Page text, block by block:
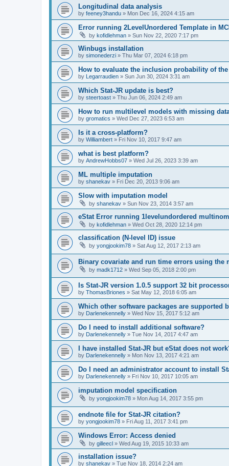
Longitudinal data analysis
by feeney3handu » Mon Dec 16, 2024 4:15 am
Error running 2LevelUnordered Template in
by kofidlehman » Sun Nov 22, 2020 7:17 pm
Winbugs installation
by simonederzi » Thu Mar 07, 2024 6:18 pm
How to evaluate the inclusion probability of
by Legarraudien » Sun Jun 30, 2024 3:31 am
Which Stat-JR update is best?
by steertoast » Thu Jun 06, 2024 2:49 am
How to run multilevel models with missing
by gromatics » Wed Dec 27, 2023 6:53 am
Is it a cross-platform?
by Williambert » Fri Nov 10, 2017 9:47 am
what is best platform?
by AndrewHobbs07 » Wed Jul 26, 2023 3:39 am
ML multiple imputation
by shanekav » Fri Dec 20, 2013 9:06 am
Slow with imputation model
by shanekav » Sun Nov 23, 2014 3:57 am
eStat Error running 1levelundordered
by kofidlehman » Wed Oct 28, 2020 12:14 pm
classification (N-level ID) issue
by yongjookim78 » Sat Aug 12, 2017 2:13 am
Binary covariate and run time errors using the
by madk1712 » Wed Sep 05, 2018 2:00 pm
Is Stat-JR version 1.0.5 support 32 bit
by ThomasBriones » Sat May 12, 2018 6:05 am
Which other software packages are supported
by Darlenekennelly » Wed Nov 15, 2017 5:12 am
Do I need to install additional software?
by Darlenekennelly » Tue Nov 14, 2017 4:47 am
I have installed Stat-JR but eStat does not
by Darlenekennelly » Mon Nov 13, 2017 4:21 am
Do I need an administrator account to install
by Darlenekennelly » Fri Nov 10, 2017 10:05 am
imputation model specification
by yongjookim78 » Mon Aug 14, 2017 3:55 pm
endnote file for Stat-JR citation?
by yongjookim78 » Fri Aug 11, 2017 3:41 pm
Windows Error: Access denied
by gilleecl » Wed Aug 19, 2015 10:33 am
installation issue?
by shanekav » Tue Nov 18, 2014 2:24 am